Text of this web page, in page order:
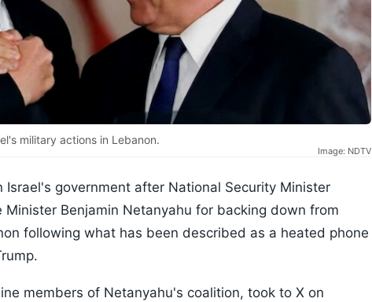
military actions in Lebanon.
Image: NDTV
government after National Security Minister
Minister Benjamin Netanyahu for backing down from
following what has been described as a heated phone
members of Netanyahu's coalition, took to X on